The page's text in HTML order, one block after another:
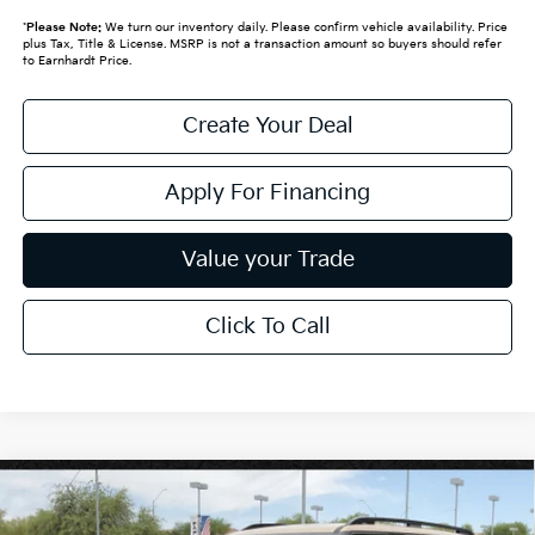
*Please Note:We turn our inventory daily. Please confirm vehicle availability. Price
plus Tax, Title & License. MSRP is not a transaction amount so buyers should refer
to Earnhardt Price.
Create Your Deal
Apply For Financing
Value your Trade
Click To Call
2027Kia Telluride $58,719
Compare Vehicle